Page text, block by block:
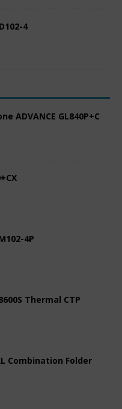
4
ADVANCE GL840P+C
4P
Thermal CTP
Combination Folder